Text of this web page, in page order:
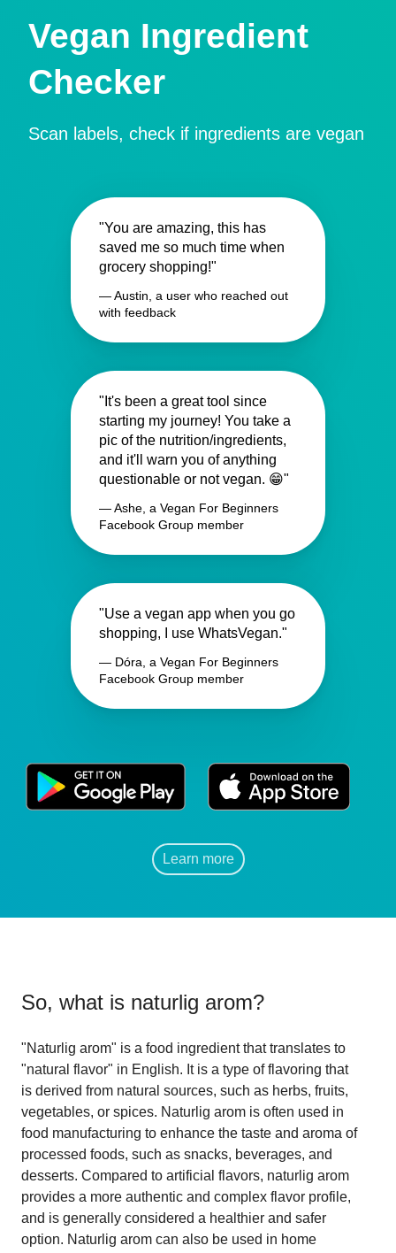
Vegan Ingredient
Checker
Scan labels, check if ingredients are vegan
"You are amazing, this has
saved me so much time when
grocery shopping!"
— Austin, a user who reached out
with feedback
"It's been a great tool since
starting my journey! You take a
pic of the nutrition/ingredients,
and it'll warn you of anything
questionable or not vegan. 😁"
— Ashe, a Vegan For Beginners
Facebook Group member
"Use a vegan app when you go
shopping, I use WhatsVegan."
— Dóra, a Vegan For Beginners
Facebook Group member
Learn more
So, what is naturlig arom?
"Naturlig arom" is a food ingredient that translates to
"natural flavor" in English. It is a type of flavoring that
is derived from natural sources, such as herbs, fruits,
vegetables, or spices. Naturlig arom is often used in
food manufacturing to enhance the taste and aroma of
processed foods, such as snacks, beverages, and
desserts. Compared to artificial flavors, naturlig arom
provides a more authentic and complex flavor profile,
and is generally considered a healthier and safer
option. Naturlig arom can also be used in home